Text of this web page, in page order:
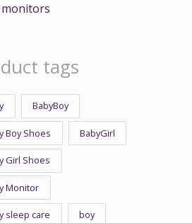
monitors
tags
BabyBoy
Boy Shoes BabyGirl
Girl Shoes
Monitor
sleep care boy